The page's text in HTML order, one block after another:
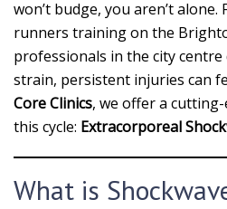
won’t budge, you aren’t alone.
runners training on the
professionals in the city
strain, persistent injuries can
Core Clinics, we offer a
this cycle: Extracorporeal
What is